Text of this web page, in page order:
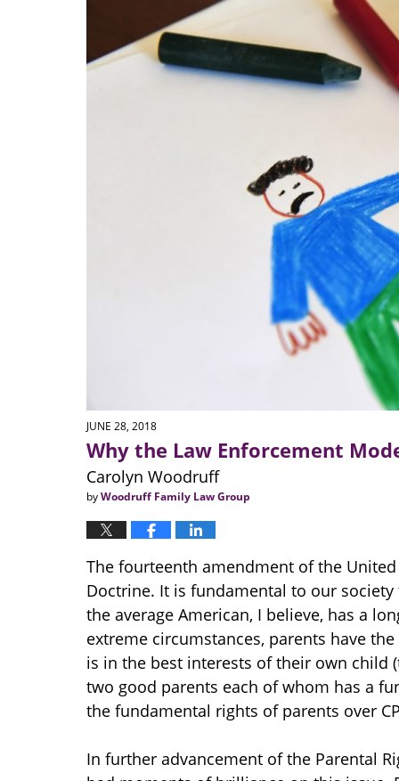
JUNE 28, 2018
Why the Law Enforcement
Carolyn Woodruff
byWoodruff Family Law Group
The fourteenth amendment of the
Doctrine. It is fundamental to our
the average American, I believe, has a
extreme circumstances, parents have
is in the best interests of their own child
two good parents each of whom has a
the fundamental rights of parents over
In further advancement of the Parental